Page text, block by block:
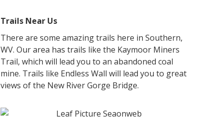
Trails Near Us
There are some amazing trails here in Southern,
WV. Our area has trails like the Kaymoor Miners
Trail, which will lead you to an abandoned coal
mine. Trails like Endless Wall will lead you to great
views of the New River Gorge Bridge.